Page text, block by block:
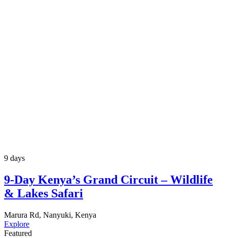
9 days
9-Day Kenya’s Grand Circuit – Wildlife
& Lakes Safari
Marura Rd, Nanyuki, Kenya
Explore
Featured